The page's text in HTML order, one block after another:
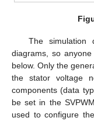
The simulation
diagrams, so
below. Only the
the stator voltage
components (data
be set in the
used to configure